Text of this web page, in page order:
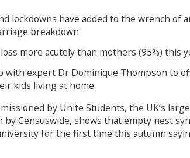
lockdowns have added to the wrench of
breakdown
more acutely than mothers (95%) this
with expert Dr Dominique Thompson to
kids living at home
by Unite Students, the UK’s
by Censuswide, shows that empty nest
for the first time this autumn